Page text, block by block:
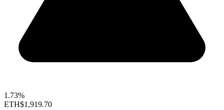
1.73%
ETH$1,919.70